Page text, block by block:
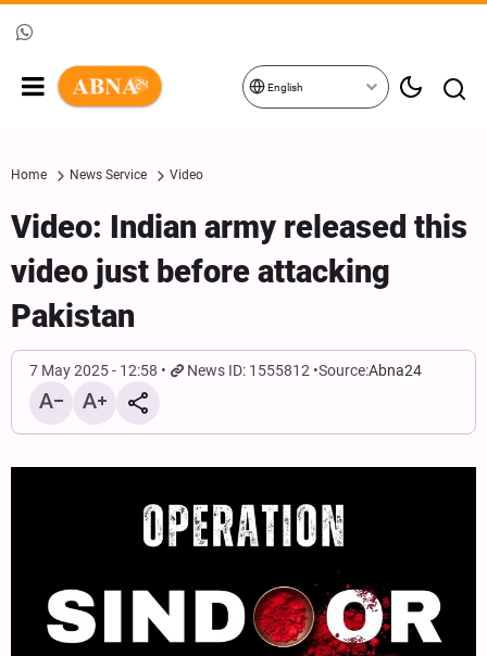
English
Home News Service Video
Video: Indian army released this
video just before attacking
Pakistan
7 May 2025 - 12:58 News ID: 1555812 Source:Abna24